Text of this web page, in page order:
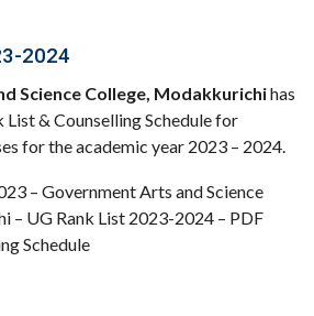
2024
Science College, Modakkurichihas
List & Counselling Schedule for
for the academic year 2023 – 2024.
– Government Arts and Science
– UG Rank List 2023-2024 – PDF
Schedule